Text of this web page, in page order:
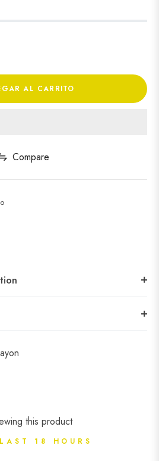
AL CARRITO
Compare
this product
18 HOURS